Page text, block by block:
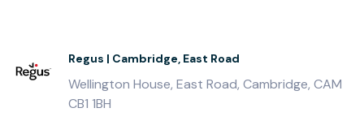
Regus | Cambridge, East Road
Wellington House, East Road, Cambridge, CAM
CB1 1BH